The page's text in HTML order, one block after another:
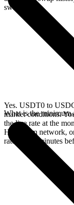
swap.
Yes. USDT0 to
market conditions.
the live rate at the
Hyperevm network,
rate for 15 minutes
What is the